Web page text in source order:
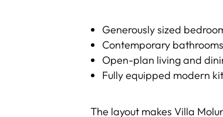
Generously sized
Contemporary
Open-plan living and
Fully equipped modern
The layout makes Villa